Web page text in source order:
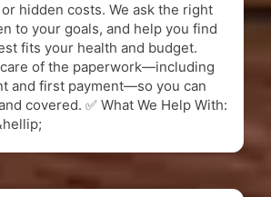
hidden costs. We ask the right
to your goals, and help you find
fits your health and budget.
of the paperwork—including
and first payment—so you can
covered. ✅ What We Help With: